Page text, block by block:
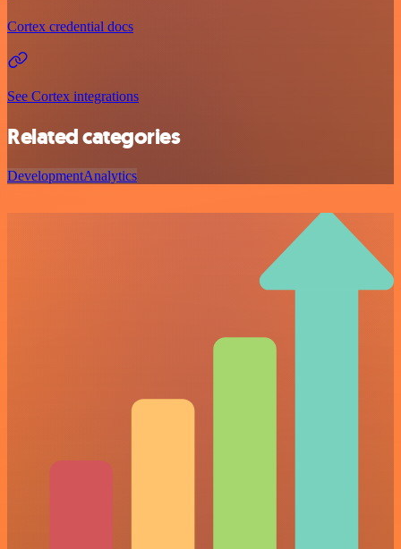
Cortex credential docs
See Cortex integrations
Related categories
DevelopmentAnalytics